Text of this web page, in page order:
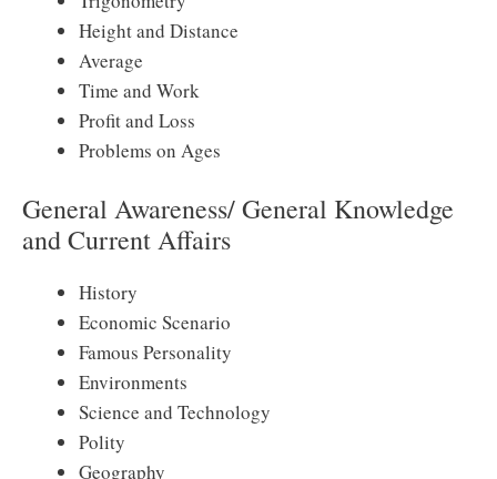
Height and Distance
Average
Time and Work
Profit and Loss
Problems on Ages
General Awareness/ General Knowledge
and Current Affairs
History
Economic Scenario
Famous Personality
Environments
Science and Technology
Polity
Geography